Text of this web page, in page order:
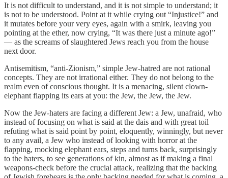
It is not difficult to understand, and it is not simple to understand; it
is not to be understood. Point at it while crying out “Injustice!” and
it mutates before your very eyes, again with a smirk, leaving you
pointing at the ether, now crying, “It was there just a minute ago!”
— as the screams of slaughtered Jews reach you from the house
next door.
Antisemitism, “anti-Zionism,” simple Jew-hatred are not rational
concepts. They are not irrational either. They do not belong to the
realm even of conscious thought. It is a menacing, silent clown-
elephant flapping its ears at you: the Jew, the Jew, the Jew.
Now the Jew-haters are facing a different Jew: a Jew, unafraid, who
instead of focusing on what is said at the dais and with great toil
refuting what is said point by point, eloquently, winningly, but never
to any avail, a Jew who instead of looking with horror at the
flapping, mocking elephant ears, steps and turns back, surprisingly
to the haters, to see generations of kin, almost as if making a final
weapons-check before the crucial attack, realizing that the backing